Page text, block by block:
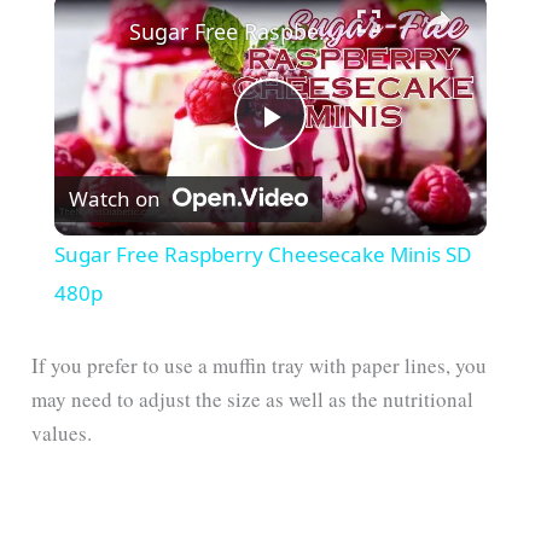
P
l
y
Sugar Free Raspberry Cheesecake Minis SD 480p
Watch on
Sugar Free Raspberry Cheesecake Minis SD
480p
If you prefer to use a muffin tray with paper lines, you
may need to adjust the size as well as the nutritional
values.